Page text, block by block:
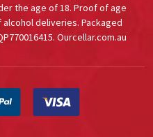
the age of 18. Proof of age
deliveries. Packaged
Ourcellar.com.au